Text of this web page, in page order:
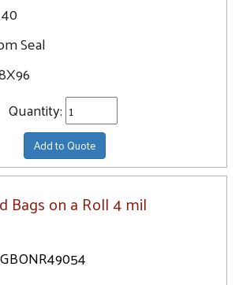
40
Seal
Quantity:
Add to Quote
Bags on a Roll 4 mil